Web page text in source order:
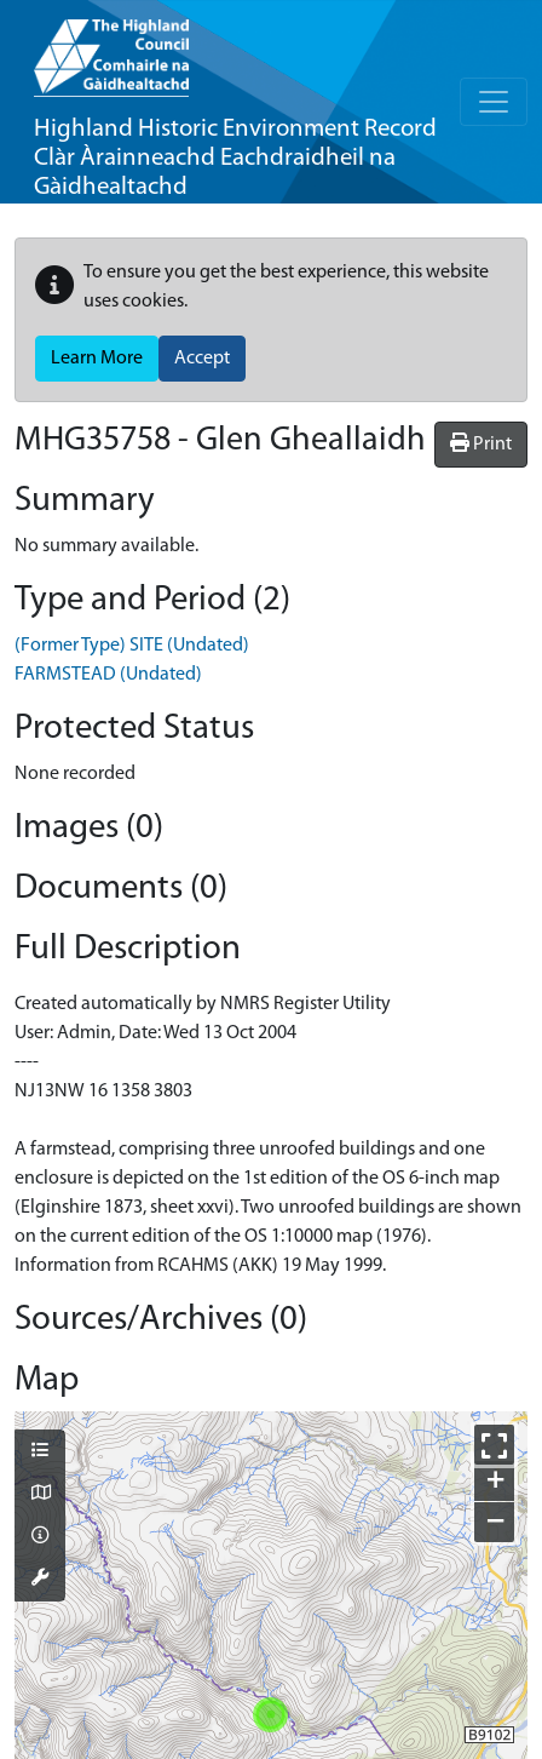
Highland Historic Environment Record
Clàr Àrainneachd Eachdraidheil na
Gàidhealtachd
To ensure you get the best experience, this website
uses cookies.
Learn More Accept
Print
MHG35758 - Glen Gheallaidh
Summary
No summary available.
Type and Period (2)
(Former Type) SITE (Undated)
FARMSTEAD (Undated)
Protected Status
None recorded
Images (0)
Documents (0)
Full Description
Created automatically by NMRS Register Utility
User: Admin, Date: Wed 13 Oct 2004
----
NJ13NW 16 1358 3803
A farmstead, comprising three unroofed buildings and one
enclosure is depicted on the 1st edition of the OS 6-inch map
(Elginshire 1873, sheet xxvi). Two unroofed buildings are shown
on the current edition of the OS 1:10000 map (1976).
Information from RCAHMS (AKK) 19 May 1999.
Sources/Archives (0)
Map
+
−